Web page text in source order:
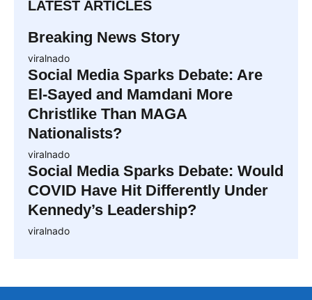
LATEST ARTICLES
Breaking News Story
viralnado
Social Media Sparks Debate: Are
El-Sayed and Mamdani More
Christlike Than MAGA
Nationalists?
viralnado
Social Media Sparks Debate: Would
COVID Have Hit Differently Under
Kennedy’s Leadership?
viralnado